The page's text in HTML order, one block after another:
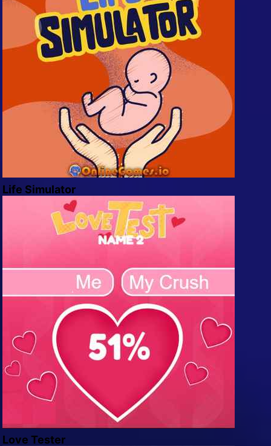
Life Simulator
Love Tester